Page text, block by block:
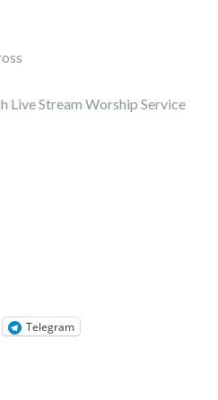
Live Stream Worship Service
Telegram